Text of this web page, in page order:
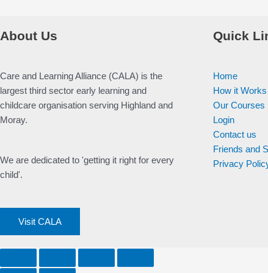
About Us
Care and Learning Alliance (CALA) is the
largest third sector early learning and
childcare organisation serving Highland and
Moray.
We are dedicated to 'getting it right for every
child'.
Visit CALA
Quick
Home
How it Works
Our Courses
Login
Contact us
Friends and
Privacy